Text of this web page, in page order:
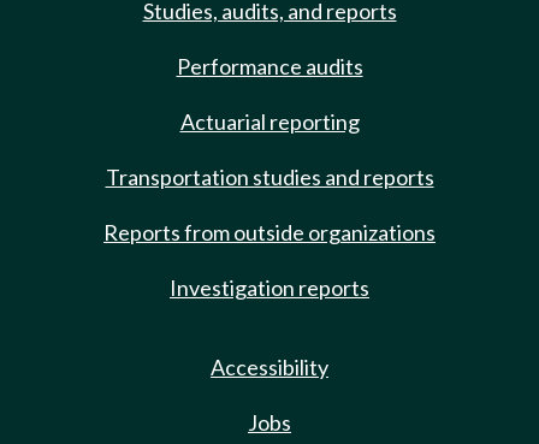
Studies, audits, and reports
Performance audits
Actuarial reporting
Transportation studies and reports
Reports from outside organizations
Investigation reports
Accessibility
Jobs